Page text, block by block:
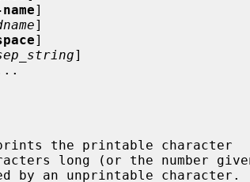
]
]
]
]
the printable character